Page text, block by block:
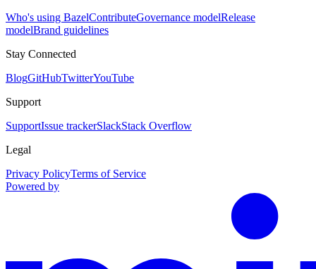
Who's using BazelContributeGovernance modelRelease
modelBrand guidelines
Stay Connected
BlogGitHubTwitterYouTube
Support
SupportIssue trackerSlackStack Overflow
Legal
Privacy PolicyTerms of Service
Powered by